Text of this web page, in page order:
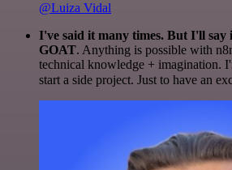
@Luiza Vidal
I've said it many times. But I'll say
GOAT. Anything is possible with
technical knowledge + imagination.
start a side project. Just to have an